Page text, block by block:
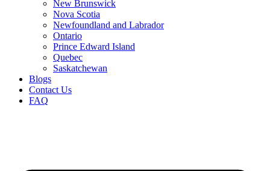
New Brunswick
Nova Scotia
Newfoundland and Labrador
Ontario
Prince Edward Island
Quebec
Saskatchewan
Blogs
Contact Us
FAQ